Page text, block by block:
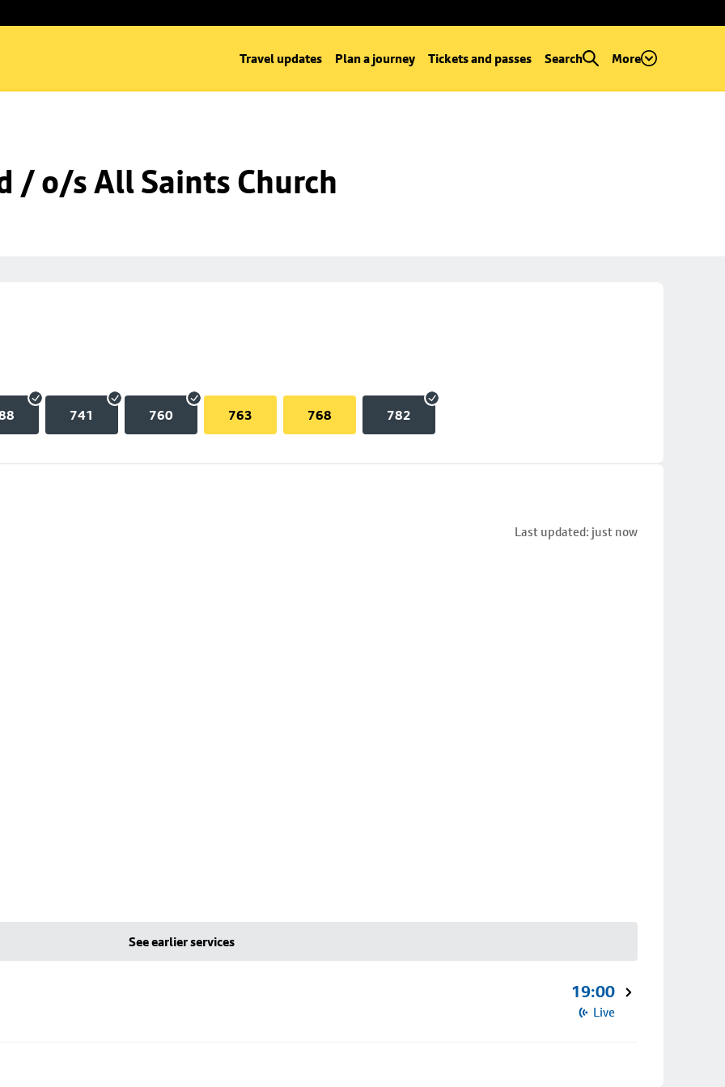
Travel updates Plan a journey Tickets and passes Search More
/ o/s All Saints Church
741 760 763 768 782
Last updated: just now
See earlier services
19:00
Live